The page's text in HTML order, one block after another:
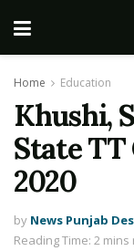
Home Education
Khushi,
State
2020
by News Punjab
Reading Time: 2 mins